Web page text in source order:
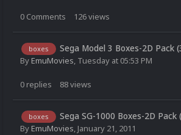
0 Comments 126views
boxes Sega Model 3 Boxes-2D Pack
ByEmuMovies, Tuesday at 05:53 PM
0 replies 88views
boxes Sega SG-1000 Boxes-2D Pack
ByEmuMovies, January 21, 2011